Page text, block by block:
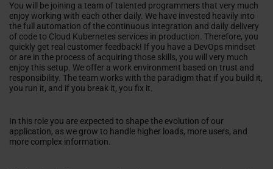
You will be joining a team of talented programmers that very much
enjoy working with each other daily. We have invested heavily into
the full automation of the continuous integration and daily delivery
of code to Cloud Kubernetes services in production. Therefore, you
quickly get real customer feedback! If you have a DevOps mindset
or are in the process of acquiring those skills, you will very much
enjoy this setup. We offer a work environment based on trust and
responsibility. The team works with the paradigm that if you build it,
you run it, and if you break it, you fix it.
In this role you are expected to shape the evolution of our
application, as we grow to handle higher loads, more users, and
more complex information.